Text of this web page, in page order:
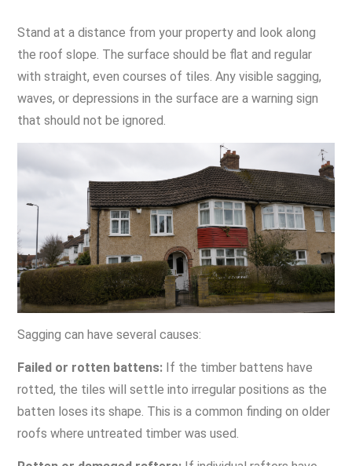
Stand at a distance from your property and look along
the roof slope. The surface should be flat and regular
with straight, even courses of tiles. Any visible sagging,
waves, or depressions in the surface are a warning sign
that should not be ignored.
Sagging can have several causes:
Failed or rotten battens: If the timber battens have
rotted, the tiles will settle into irregular positions as the
batten loses its shape. This is a common finding on older
roofs where untreated timber was used.